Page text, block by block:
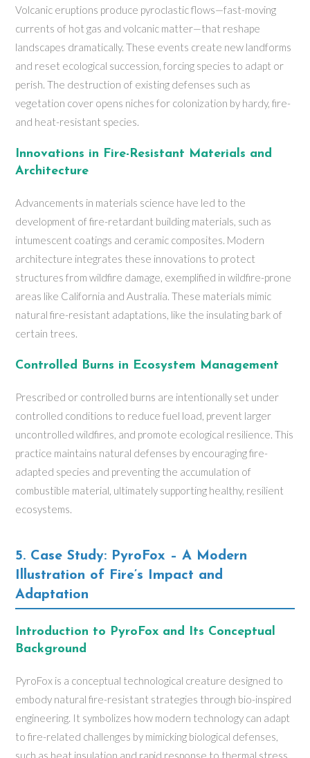
Volcanic eruptions produce pyroclastic flows—fast-moving
currents of hot gas and volcanic matter—that reshape
landscapes dramatically. These events create new landforms
and reset ecological succession, forcing species to adapt or
perish. The destruction of existing defenses such as
vegetation cover opens niches for colonization by hardy, fire-
and heat-resistant species.
Innovations in Fire-Resistant Materials and
Architecture
Advancements in materials science have led to the
development of fire-retardant building materials, such as
intumescent coatings and ceramic composites. Modern
architecture integrates these innovations to protect
structures from wildfire damage, exemplified in wildfire-prone
areas like California and Australia. These materials mimic
natural fire-resistant adaptations, like the insulating bark of
certain trees.
Controlled Burns in Ecosystem Management
Prescribed or controlled burns are intentionally set under
controlled conditions to reduce fuel load, prevent larger
uncontrolled wildfires, and promote ecological resilience. This
practice maintains natural defenses by encouraging fire-
adapted species and preventing the accumulation of
combustible material, ultimately supporting healthy, resilient
ecosystems.
5. Case Study: PyroFox – A Modern
Illustration of Fire’s Impact and
Adaptation
Introduction to PyroFox and Its Conceptual
Background
PyroFox is a conceptual technological creature designed to
embody natural fire-resistant strategies through bio-inspired
engineering. It symbolizes how modern technology can adapt
to fire-related challenges by mimicking biological defenses,
such as heat insulation and rapid response to thermal stress.